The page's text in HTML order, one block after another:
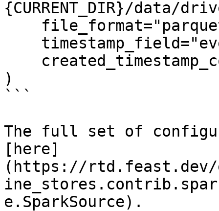
{CURRENT_DIR}/data/
)
```
The full set of
[here]
(https://
e.SparkSource).